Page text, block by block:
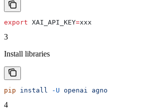
export XAI_API_KEY=xxx
3
Install libraries
pip install -U openai agno
4